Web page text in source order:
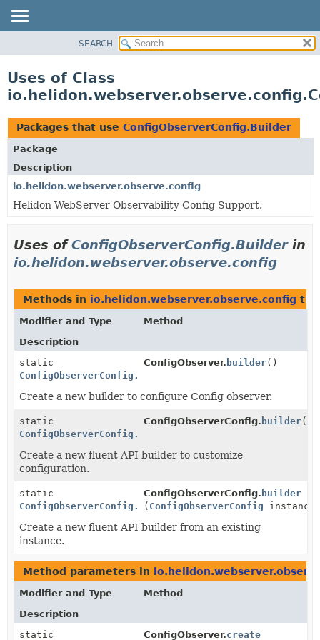
PACKAGE
USE
TREE
DEPRECATED
INDEX
HELP
SEARCH
Uses of Class
Packages that use ConfigObserverConfig.Builder
Package
Description
io.helidon.webserver.observe.config
Helidon WebServer Observability Config Support.
Uses ofConfigObserverConfig.Builderin
io.helidon.webserver.observe.config
Methods in io.helidon.webserver.observe.config
Modifier and Type
Method
Description
static
ConfigObserverConfig.Builder
ConfigObserver. builder()
Create a new builder to configure Config observer.
static
ConfigObserverConfig.Builder
ConfigObserverConfig. builder()
Create a new fluent API builder to customize
configuration.
static
ConfigObserverConfig.Builder
ConfigObserverConfig. builder
( ConfigObserverConfig
Create a new fluent API builder from an existing
instance.
Method parameters in
Modifier and Type
Method
Description
static
ConfigObserver.create